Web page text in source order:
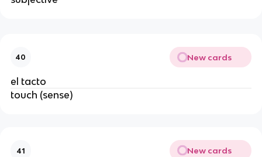
40 New cards
el tacto
touch (sense)
41 New cards